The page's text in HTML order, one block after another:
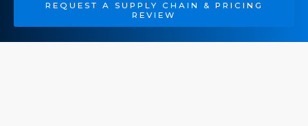
REQUEST A SUPPLY CHAIN & PRICING
REVIEW